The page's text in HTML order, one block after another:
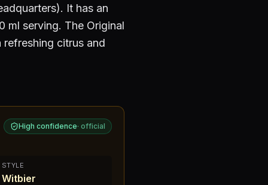
. It has an
ml serving. The Original
citrus and
High confidence· official
STYLE
Witbier